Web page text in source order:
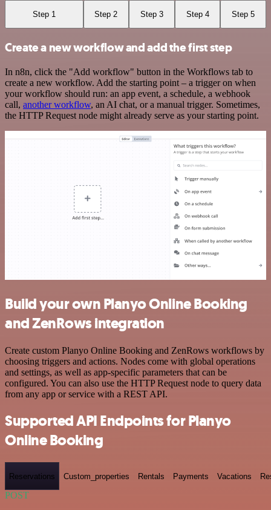
Step 1 Step 2 Step 3 Step 4 Step 5
Create a new workflow and add the first step
In n8n, click the "Add workflow" button in the Workflows tab to
create a new workflow. Add the starting point – a trigger on when
your workflow should run: an app event, a schedule, a webhook
call, another workflow, an AI chat, or a manual trigger. Sometimes,
the HTTP Request node might already serve as your starting point.
Build your own Planyo Online Booking
and ZenRows integration
Create custom Planyo Online Booking and ZenRows workflows by
choosing triggers and actions. Nodes come with global operations
and settings, as well as app-specific parameters that can be
configured. You can also use the HTTP Request node to query data
from any app or service with a REST API.
Supported API Endpoints for Planyo
Online Booking
Reservations Custom_properties Rentals Payments Vacations
POST